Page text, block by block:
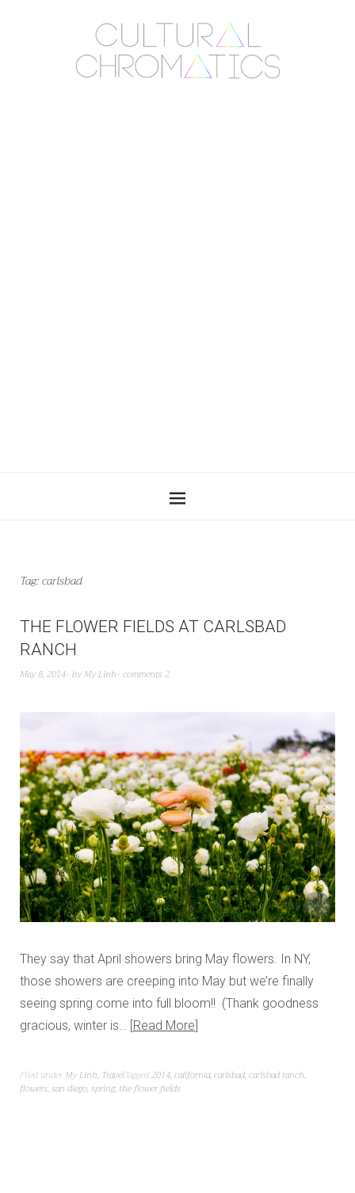
Tag:carlsbad
THE FLOWER FIELDS AT CARLSBAD
RANCH
May 8, 2014 by My Linh comments 2
They say that April showers bring May flowers. In NY,
those showers are creeping into May but we’re finally
seeing spring come into full bloom!! (Thank goodness
gracious, winter is… Read More
Filed under My Linh, TravelTagged2014,california,carlsbad,carlsbad ranch,
flowers,san diego,spring, the flower fields